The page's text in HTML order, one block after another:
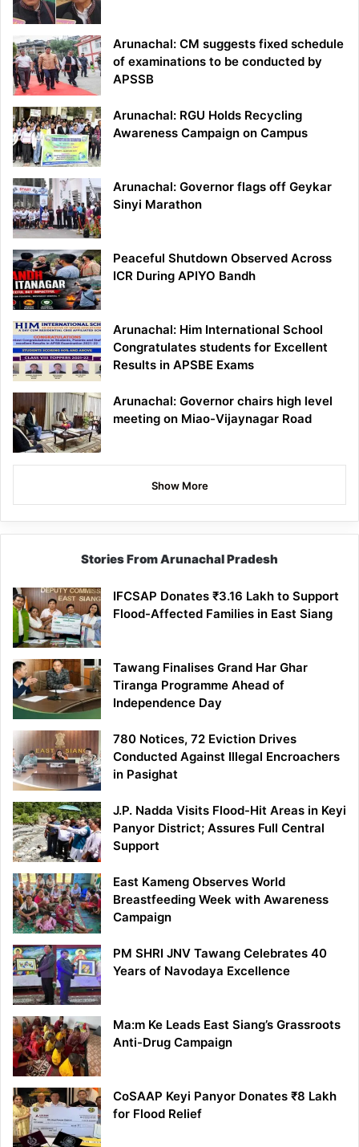
Arunachal: CM suggests fixed schedule
of examinations to be conducted by
APSSB
Arunachal: RGU Holds Recycling
Awareness Campaign on Campus
Arunachal: Governor flags off Geykar
Sinyi Marathon
Peaceful Shutdown Observed Across
ICR During APIYO Bandh
Arunachal: Him International School
Congratulates students for Excellent
Results in APSBE Exams
Arunachal: Governor chairs high level
meeting on Miao-Vijaynagar Road
Show More
Stories From Arunachal Pradesh
IFCSAP Donates ₹3.16 Lakh to Support
Flood-Affected Families in East Siang
Tawang Finalises Grand Har Ghar
Tiranga Programme Ahead of
Independence Day
780 Notices, 72 Eviction Drives
Conducted Against Illegal Encroachers
in Pasighat
J.P. Nadda Visits Flood-Hit Areas in Keyi
Panyor District; Assures Full Central
Support
East Kameng Observes World
Breastfeeding Week with Awareness
Campaign
PM SHRI JNV Tawang Celebrates 40
Years of Navodaya Excellence
Ma:m Ke Leads East Siang’s Grassroots
Anti-Drug Campaign
CoSAAP Keyi Panyor Donates ₹8 Lakh
for Flood Relief